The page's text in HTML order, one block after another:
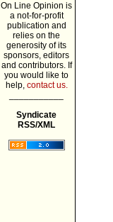
On Line Opinion is
a not-for-profit
publication and
relies on the
generosity of its
sponsors, editors
and contributors. If
you would like to
help, contact us.
Syndicate
RSS/XML